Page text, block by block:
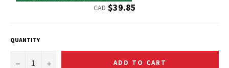
CAD Regular
price
$39.85
QUANTITY
− + ADD TO CART